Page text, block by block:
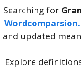
Searching for
and updated
Explore